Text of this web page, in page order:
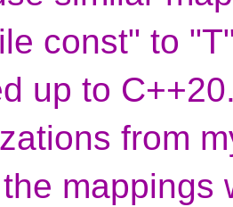
const" to
up to
from
mappings